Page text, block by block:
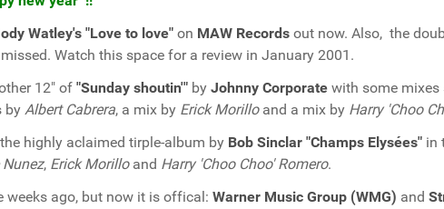
Watley's "Love to love" on MAW Records out now. Also, the
Watch this space for a review in January 2001.
12" of "Sunday shoutin'" by Johnny Corporate with some
by Albert Cabrera, a mix by Erick Morilloand a mix by Harry 'Choo
highly aclaimed tirple-album by Bob Sinclar "Champs Elysées" in
, Erick Morilloand Harry 'Choo Choo' Romero.
weeks ago, but now it is offical: Warner Music Group (WMG) and